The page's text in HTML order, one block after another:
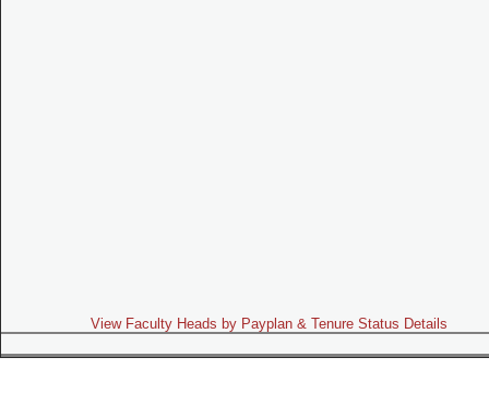
View Faculty Heads by Payplan & Tenure Status Details